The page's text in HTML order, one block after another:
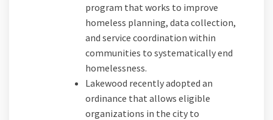
program that works to improve
homeless planning, data collection,
and service coordination within
communities to systematically end
homelessness.
Lakewood recently adopted an
ordinance that allows eligible
organizations in the city to